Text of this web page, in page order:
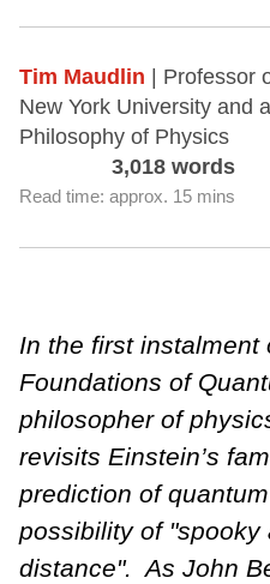
Tim Maudlin
| Professor
New York University and
Philosophy of Physics
3,018 words
Read time: approx. 15 mins
In the first instalment
Foundations of
philosopher of
revisits Einstein’s
prediction of
possibility of "spooky
distance". As John